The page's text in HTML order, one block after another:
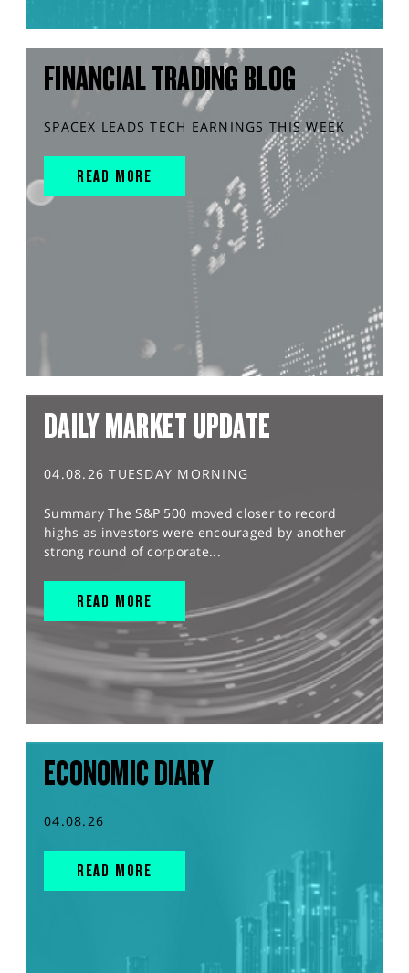
FINANCIAL TRADING BLOG
SPACEX LEADS TECH EARNINGS THIS WEEK
READ MORE
DAILY MARKET UPDATE
04.08.26 TUESDAY MORNING
Summary The S&P 500 moved closer to record
highs as investors were encouraged by another
strong round of corporate...
READ MORE
ECONOMIC DIARY
04.08.26
READ MORE